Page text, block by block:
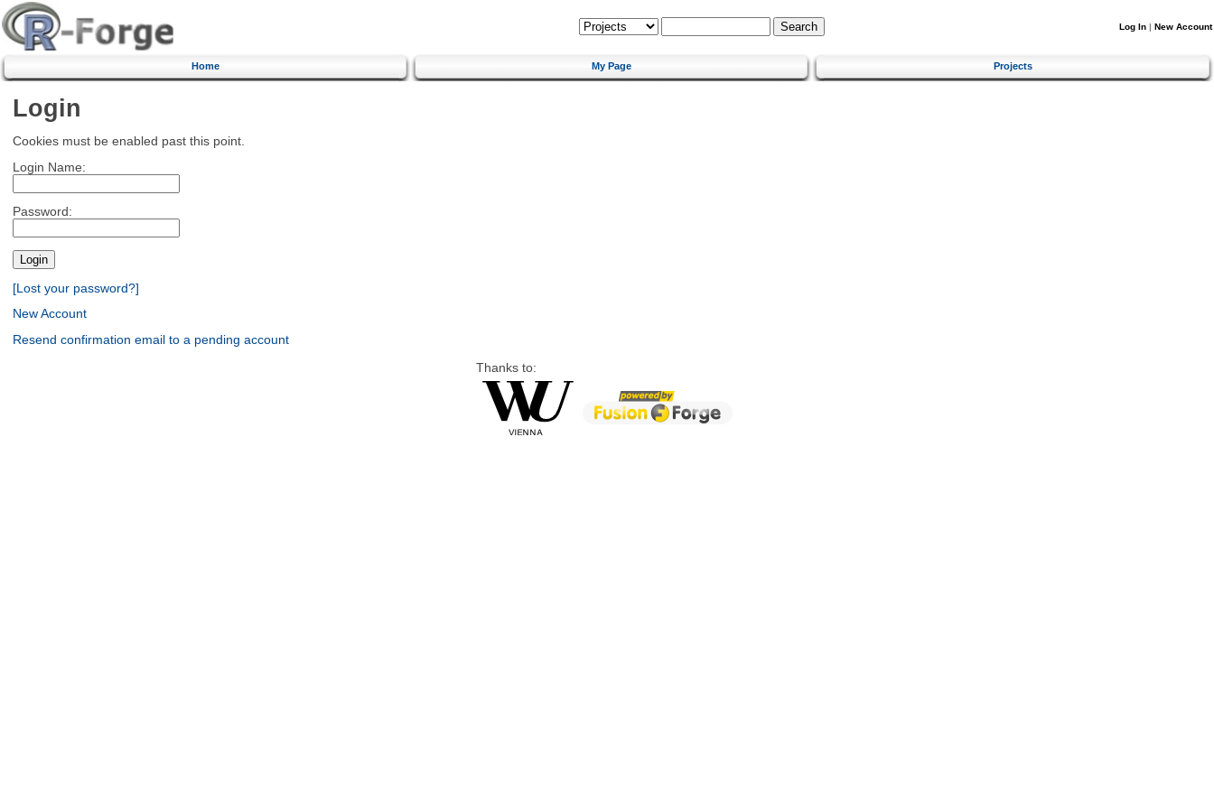
Log In | New Account
Home My Page Projects
Login
Cookies must be enabled past this point.
Login Name:
Password:
[Lost your password?]
New Account
Resend confirmation email to a pending account
Thanks to: